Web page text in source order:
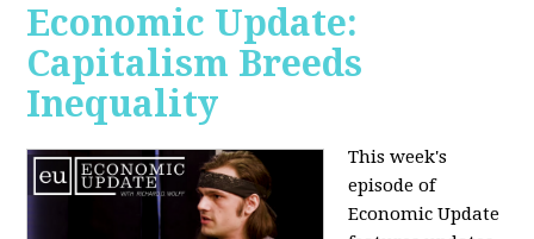
Economic Update:
Capitalism Breeds
Inequality
This week's
episode of
Economic Update